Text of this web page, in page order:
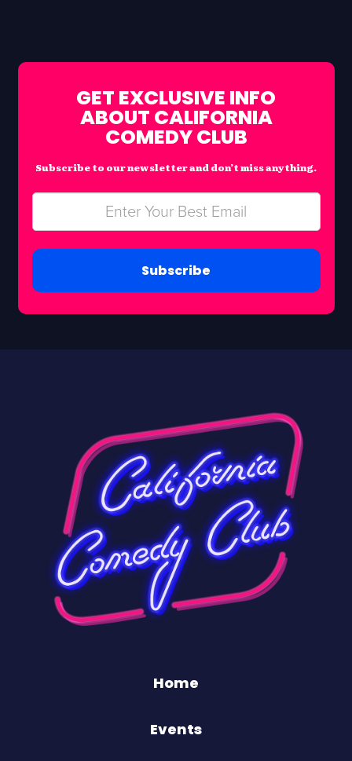
GET EXCLUSIVE INFO
ABOUT CALIFORNIA
COMEDY CLUB
Subscribe to our newsletter and don’t miss anything.
Subscribe
Home
Events